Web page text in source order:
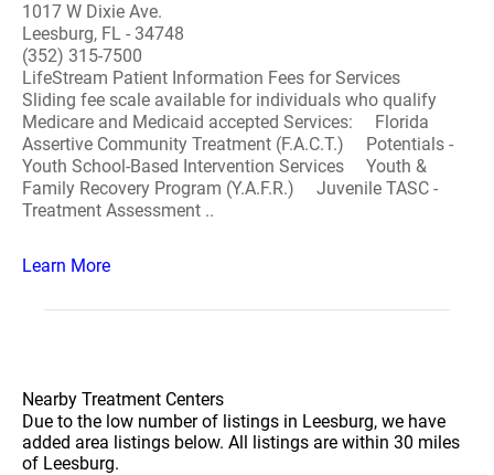
1017 W Dixie Ave.
Leesburg, FL - 34748
(352) 315-7500
LifeStream Patient Information Fees for Services
Sliding fee scale available for individuals who qualify
Medicare and Medicaid accepted Services: Florida
Assertive Community Treatment (F.A.C.T.) Potentials -
Youth School-Based Intervention Services Youth &
Family Recovery Program (Y.A.F.R.) Juvenile TASC -
Treatment Assessment ..
Learn More
Nearby Treatment Centers
Due to the low number of listings in Leesburg, we have
added area listings below. All listings are within 30 miles
of Leesburg.